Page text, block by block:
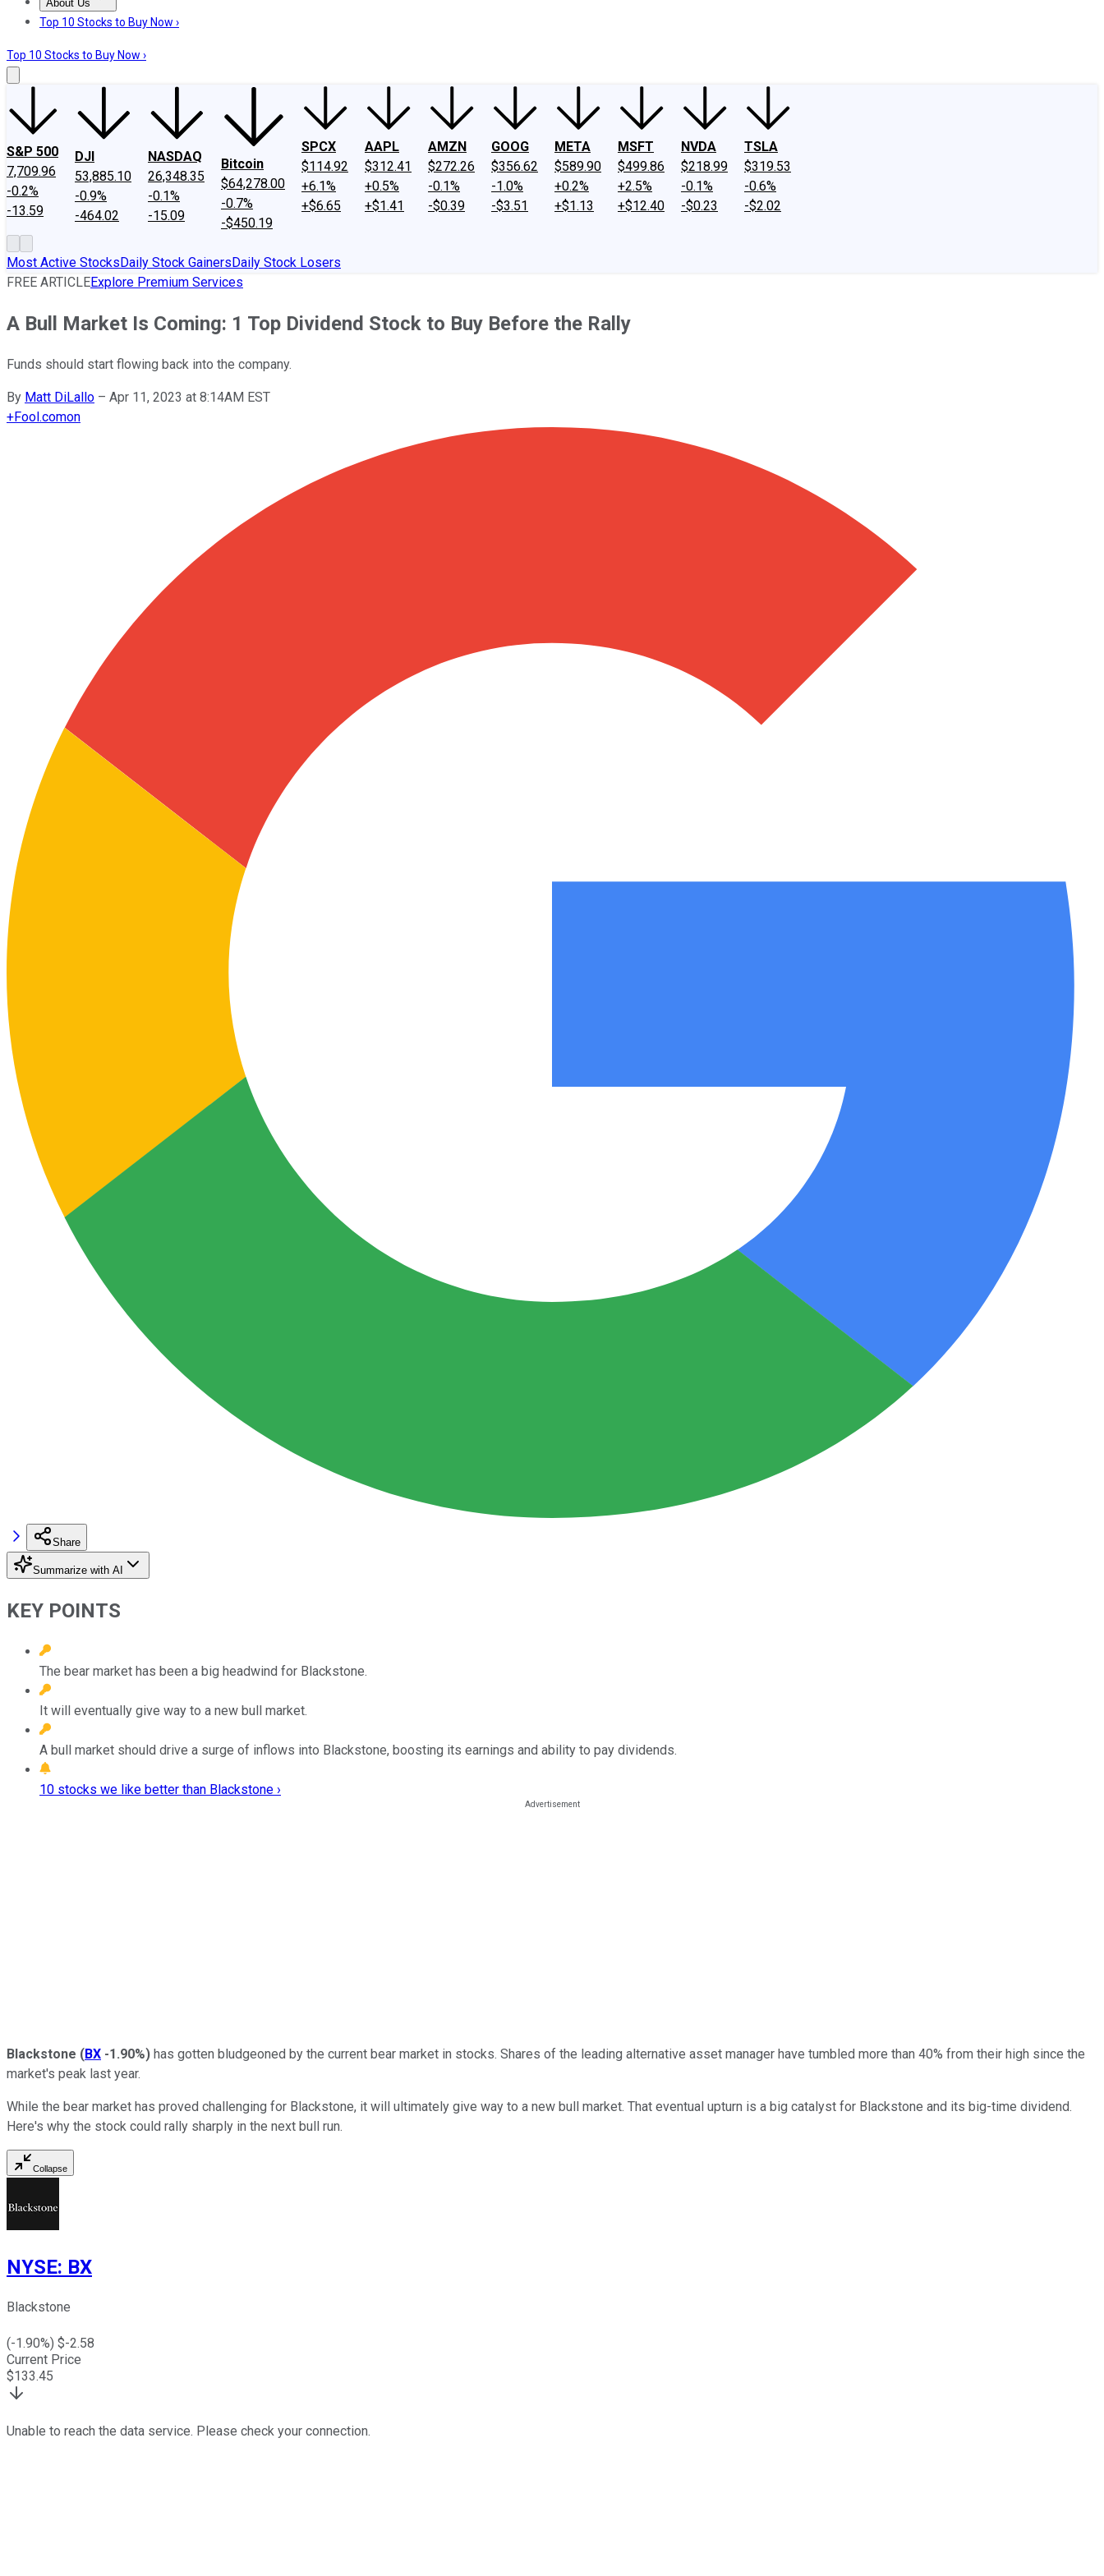
About Us
About UsContact UsInvesting Philosophy
Top 10 Stocks to Buy Now ›
Top 10 Stocks to Buy Now ›
S&P 500
7,709.96
-0.2%
-13.59
DJI
53,885.10
-0.9%
-464.02
NASDAQ
26,348.35
-0.1%
-15.09
Bitcoin
$64,278.00
-0.7%
-$450.19
SPCX
$114.92
+6.1%
+$6.65
AAPL
$312.41
+0.5%
+$1.41
AMZN
$272.26
-0.1%
-$0.39
GOOG
$356.62
-1.0%
-$3.51
META
$589.90
+0.2%
+$1.13
MSFT
$499.86
+2.5%
+$12.40
NVDA
$218.99
-0.1%
-$0.23
TSLA
$319.53
-0.6%
-$2.02
Most Active StocksDaily Stock GainersDaily Stock Losers
FREE ARTICLEExplore Premium Services
A Bull Market Is Coming: 1 Top Dividend Stock to Buy Before the Rally
Funds should start flowing back into the company.
By Matt DiLallo – Apr 11, 2023 at 8:14AM EST
+Fool.comon
Share
Summarize with AI
KEY POINTS
The bear market has been a big headwind for Blackstone.
It will eventually give way to a new bull market.
A bull market should drive a surge of inflows into Blackstone, boosting its earnings and ability to pay dividends.
10 stocks we like better than Blackstone ›
Blackstone (BX -1.90%) has gotten bludgeoned by the current bear market in stocks. Shares of the leading alternative asset manager have tumbled more than 40% from their high since the
market's peak last year.
While the bear market has proved challenging for Blackstone, it will ultimately give way to a new bull market. That eventual upturn is a big catalyst for Blackstone and its big-time dividend.
Here's why the stock could rally sharply in the next bull run.
Collapse
NYSE: BX
Blackstone
(-1.90%) $-2.58
Current Price
$133.45
Unable to reach the data service. Please check your connection.